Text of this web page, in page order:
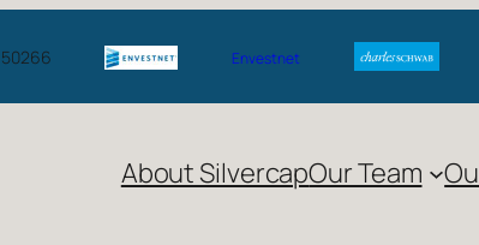
50266 Envestnet
About SilvercapOur Team